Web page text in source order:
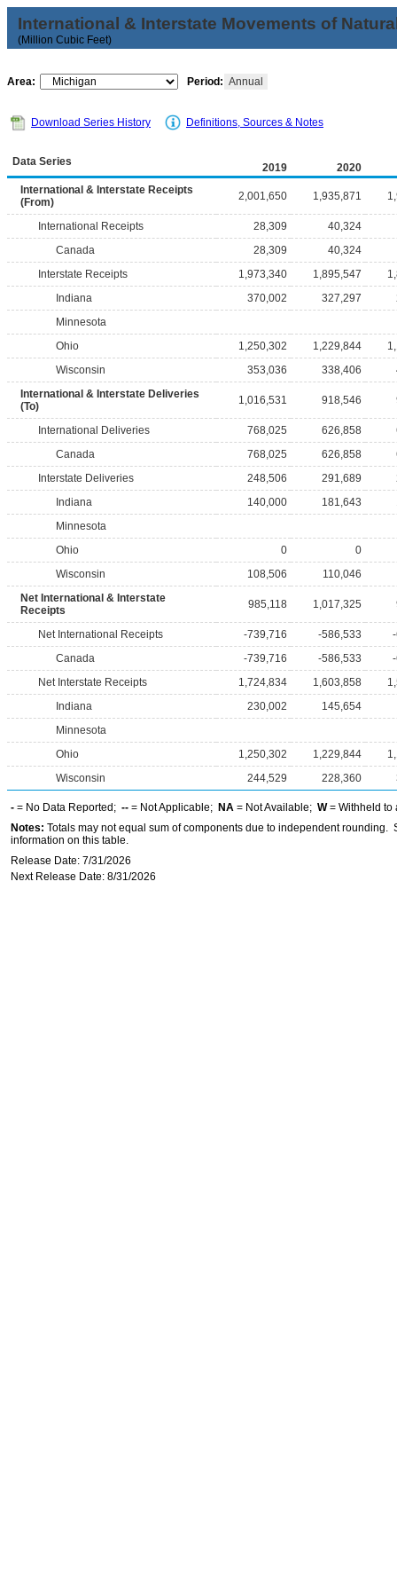
International & Interstate Movements of
(Million Cubic Feet)
Area: Period: Annual
Download Series History Definitions, Sources & Notes
Data Series 2019
2020
International & Interstate Receipts
(From)
2,001,650 1,935,871
International Receipts 28,309
40,324
Canada
28,309
40,324
Interstate Receipts
1,973,340 1,895,547
Indiana
370,002 327,297
Minnesota
Ohio
1,250,302 1,229,844
Wisconsin
353,036 338,406
International & Interstate Deliveries
(To)
1,016,531 918,546
International Deliveries 768,025 626,858
Canada
768,025 626,858
Interstate Deliveries
248,506 291,689
Indiana
140,000 181,643
Minnesota
Ohio
0
0
Wisconsin
108,506
110,046
Net International & Interstate
Receipts
985,118 1,017,325
Net International Receipts -739,716 -586,533
Canada
-739,716 -586,533
Net Interstate Receipts
1,724,834 1,603,858
Indiana
230,002
145,654
Minnesota
Ohio
1,250,302 1,229,844
Wisconsin
244,529 228,360
- = No Data Reported; -- = Not Applicable; NA = Not Available; W= Withheld to
Notes: Totals may not equal sum of components due to independent
information on this table.
Release Date: 7/31/2026
Next Release Date: 8/31/2026